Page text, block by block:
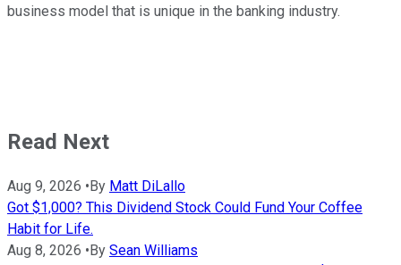
business model that is unique in the banking industry.
Read Next
Aug 9, 2026 •By Matt DiLallo
Got $1,000? This Dividend Stock Could Fund Your Coffee
Habit for Life.
Aug 8, 2026 •By Sean Williams